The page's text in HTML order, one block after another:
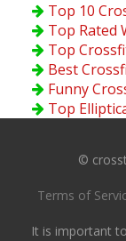
Top 10
Top Rated
Top
Best
Funny
Top
©
Terms of
It is important